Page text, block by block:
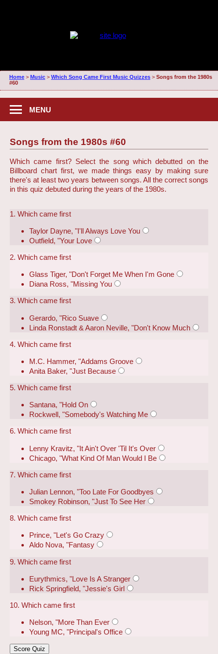
Home> Music> Which Song Came First Music Quizzes> Songs from the 1980s
#60
MENU
Songs from the 1980s #60
Which came first? Select the song which debutted on the
Billboard chart first, we made things easy by making sure
there's at least two years between songs. All the correct songs
in this quiz debuted during the years of the 1980s.
1. Which came first
Taylor Dayne, "I'll Always Love You
Outfield, "Your Love
2. Which came first
Glass Tiger, "Don't Forget Me When I'm Gone
Diana Ross, "Missing You
3. Which came first
Gerardo, "Rico Suave
Linda Ronstadt & Aaron Neville, "Don't Know Much
4. Which came first
M.C. Hammer, "Addams Groove
Anita Baker, "Just Because
5. Which came first
Santana, "Hold On
Rockwell, "Somebody's Watching Me
6. Which came first
Lenny Kravitz, "It Ain't Over 'Til It's Over
Chicago, "What Kind Of Man Would I Be
7. Which came first
Julian Lennon, "Too Late For Goodbyes
Smokey Robinson, "Just To See Her
8. Which came first
Prince, "Let's Go Crazy
Aldo Nova, "Fantasy
9. Which came first
Eurythmics, "Love Is A Stranger
Rick Springfield, "Jessie's Girl
10. Which came first
Nelson, "More Than Ever
Young MC, "Principal's Office